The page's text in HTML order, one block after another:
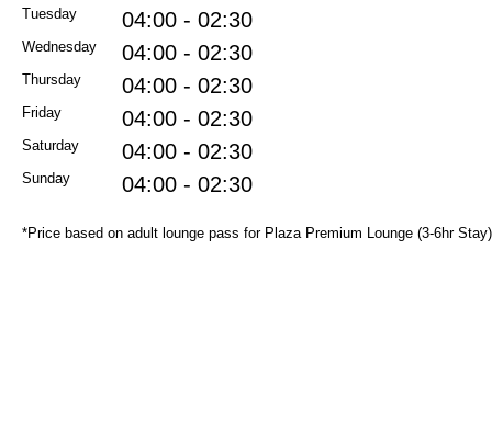
Tuesday 04:00 - 02:30
Wednesday 04:00 - 02:30
Thursday 04:00 - 02:30
Friday 04:00 - 02:30
Saturday 04:00 - 02:30
Sunday 04:00 - 02:30
*Price based on adult lounge pass for Plaza Premium Lounge (3-6hr